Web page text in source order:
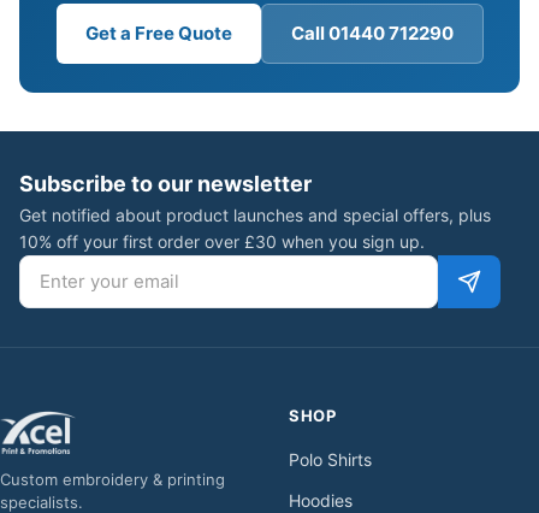
Get a Free Quote Call 01440 712290
Subscribe to our newsletter
Get notified about product launches and special offers, plus
10% off your first order over £30 when you sign up.
Email address
Custom embroidery & printing
specialists.
SHOP
Polo Shirts
Hoodies